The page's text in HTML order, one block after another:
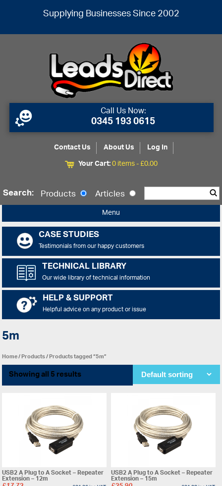
Supplying Businesses Since 2002
Call Us Now:
0345 193 0615
Contact Us About Us
Log In
Your Cart:0 items -£0.00
Search: Products Articles
Menu
CASE STUDIES
Testimonials from our happy customers
TECHNICAL LIBRARY
Our wide library of technical information
HELP & SUPPORT
Helpful advice on any product or issue
5m
Home/Products/ Products tagged “5m”
Showing all 5 results
USB2 A Plug to A Socket – Repeater
Extension – 12m USB2 A Plug to A Socket – Repeater
Extension – 15m